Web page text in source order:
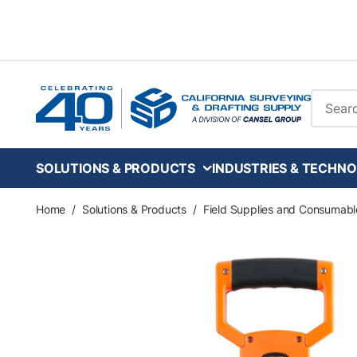
Site
SOLUTIONS & PRODUCTS INDUSTRIES &
Home / Solutions & Products / Field Supplies and